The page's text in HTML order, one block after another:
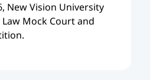
New Vision University
Mock Court and